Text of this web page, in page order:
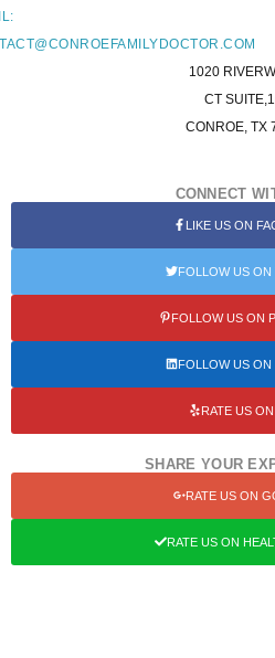
1020
CT
CONROE, TX
CONNECT
LIKE US ON
FOLLOW US ON
FOLLOW US ON
FOLLOW US ON
RATE US
SHARE YOUR
RATE US ON
RATE US ON